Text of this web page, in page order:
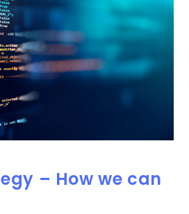
– How we can